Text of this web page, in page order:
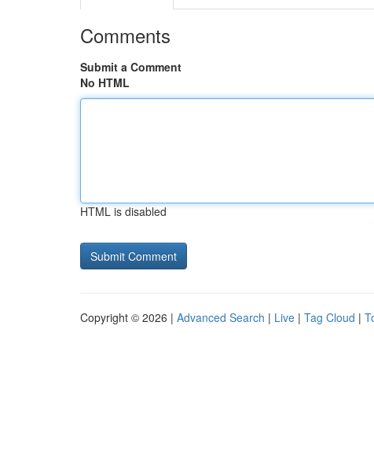
Comments
Submit a Comment
No HTML
HTML is disabled
Copyright © 2026 | Advanced Search | Live | Tag Cloud |